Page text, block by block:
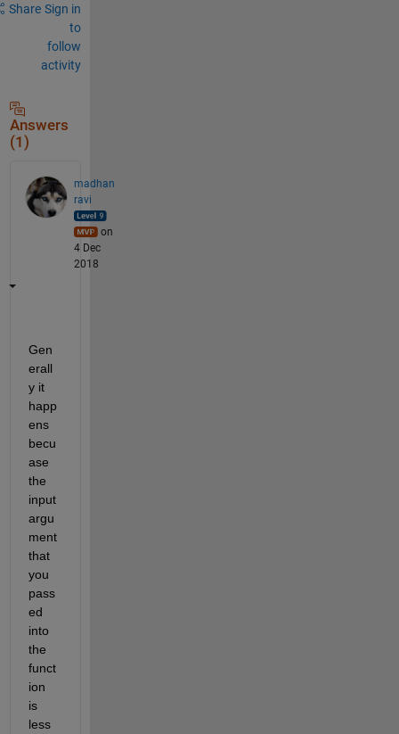
Share Sign in
to
follow
activity
Answers
(1)
madhan
ravi
on
4 Dec
2018
Gen
erall
y it
happ
ens
becu
ase
the
input
argu
ment
that
you
pass
ed
into
the
funct
ion
is
less